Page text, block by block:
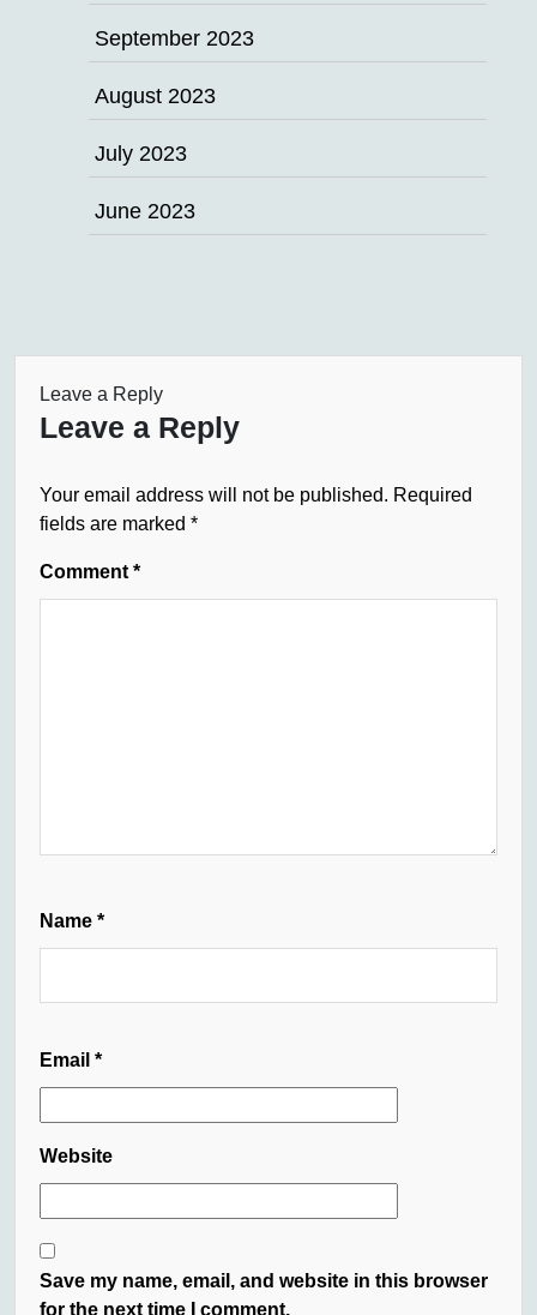
September 2023
August 2023
July 2023
June 2023
Leave a Reply
Leave a Reply
Your email address will not be published. Required
fields are marked *
Comment *
Name *
Email *
Website
Save my name, email, and website in this browser
for the next time I comment.